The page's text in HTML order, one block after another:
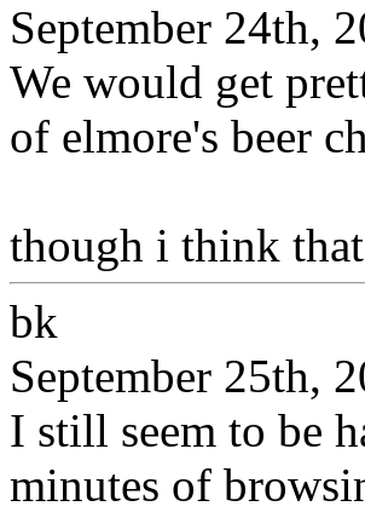
September 24th,
We would get
of elmore's beer
though i think
bk
September 25th,
I still seem to be
minutes of